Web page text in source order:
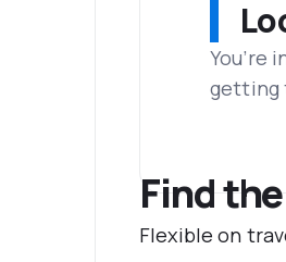
You’re
getting
Find
Flexible on